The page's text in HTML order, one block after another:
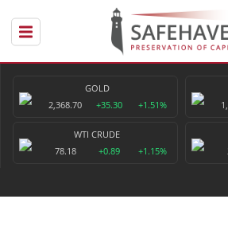
GOLD
2,368.70
+35.30 +1.51%
WTI CRUDE
78.18
+0.89 +1.15%